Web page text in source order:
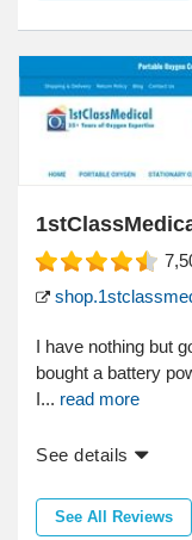
I have nothing but
bought a battery
I... read more
See details
See All Reviews